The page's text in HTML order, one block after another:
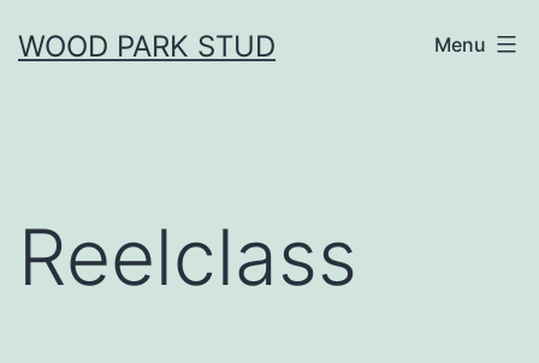
toWOOD PARK STUD Menu
Reelclass